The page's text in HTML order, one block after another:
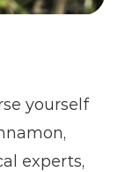
yourself
experts,